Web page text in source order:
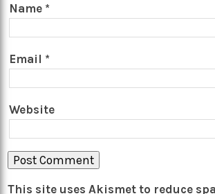
Name *
Email *
Website
This site uses Akismet to reduce